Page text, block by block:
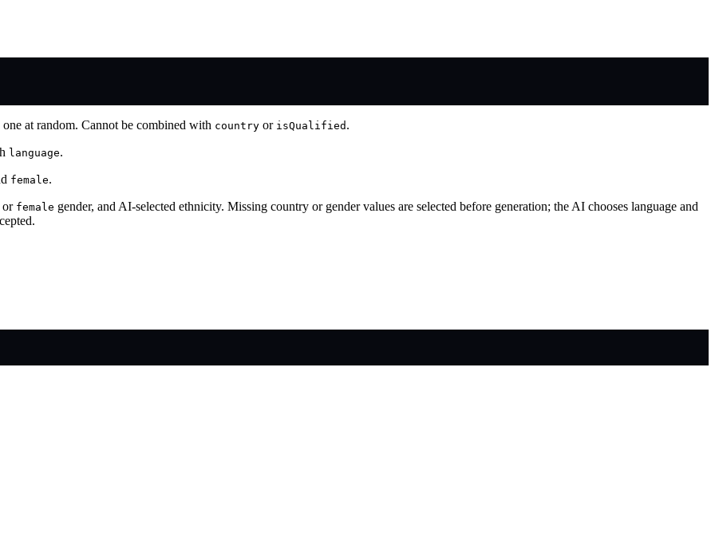
at random. Cannot be combined with country or isQualified .
language.
female.
or female gender, and AI-selected ethnicity. Missing country or gender values are selected before generation; the AI chooses language and